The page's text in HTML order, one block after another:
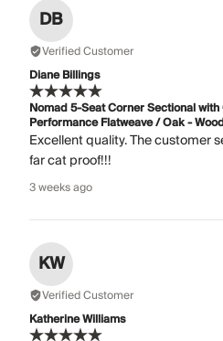
DB
Verified Customer
Diane Billings
Nomad 5-Seat Corner Sectional
Performance Flatweave / Oak -
Excellent quality. The customer
far cat proof!!!
3 weeks ago
KW
Verified Customer
Katherine Williams